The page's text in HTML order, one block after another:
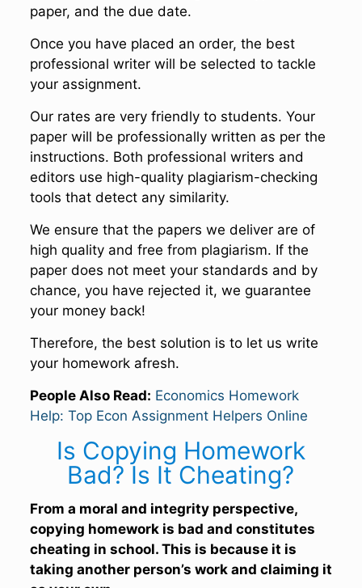
paper, and the due date.
Once you have placed an order, the best
professional writer will be selected to tackle
your assignment.
Our rates are very friendly to students. Your
paper will be professionally written as per the
instructions. Both professional writers and
editors use high-quality plagiarism-checking
tools that detect any similarity.
We ensure that the papers we deliver are of
high quality and free from plagiarism. If the
paper does not meet your standards and by
chance, you have rejected it, we guarantee
your money back!
Therefore, the best solution is to let us write
your homework afresh.
People Also Read: Economics Homework
Help: Top Econ Assignment Helpers Online
Is Copying Homework
Bad? Is It Cheating?
From a moral and integrity perspective,
copying homework is bad and constitutes
cheating in school. This is because it is
taking another person’s work and claiming it